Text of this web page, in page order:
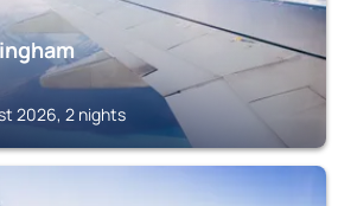
2026, 2 nights